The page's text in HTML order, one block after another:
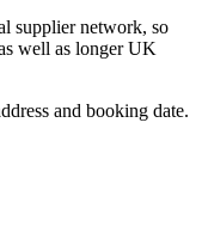
supplier network, so
well as longer UK
and booking date.